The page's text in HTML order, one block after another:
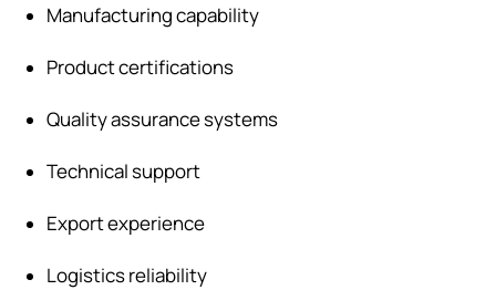
Manufacturing capability
Product certifications
Quality assurance systems
Technical support
Export experience
Logistics reliability